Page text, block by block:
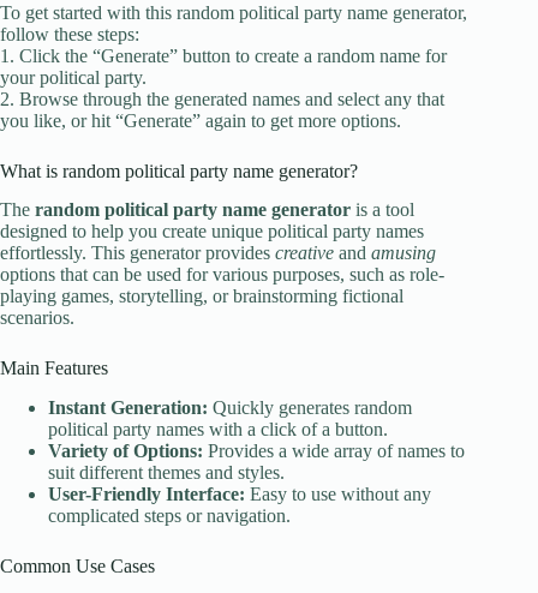
To get started with this random political party name generator,
follow these steps:
1. Click the “Generate” button to create a random name for
your political party.
2. Browse through the generated names and select any that
you like, or hit “Generate” again to get more options.
What is random political party name generator?
The random political party name generator is a tool
designed to help you create unique political party names
effortlessly. This generator provides creative and amusing
options that can be used for various purposes, such as role-
playing games, storytelling, or brainstorming fictional
scenarios.
Main Features
Instant Generation: Quickly generates random
political party names with a click of a button.
Variety of Options: Provides a wide array of names to
suit different themes and styles.
User-Friendly Interface: Easy to use without any
complicated steps or navigation.
Common Use Cases